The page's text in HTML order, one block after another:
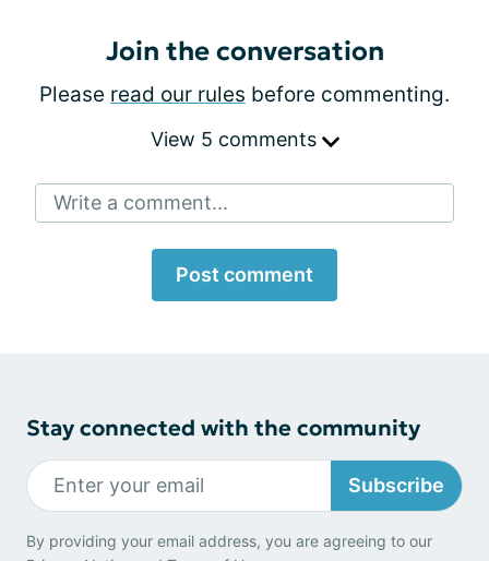
Join the conversation
Please read our rules before commenting.
View 5 comments
Write a comment...
Post comment
Stay connected with the community
Subscribe
By providing your email address, you are agreeing to our